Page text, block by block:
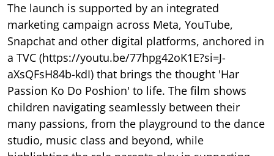
The launch is supported by an integrated
marketing campaign across Meta, YouTube,
Snapchat and other digital platforms, anchored in
a TVC (https://youtu.be/77hpg42oK1E?si=J-
aXsQFsH84b-kdI) that brings the thought 'Har
Passion Ko Do Poshion' to life. The film shows
children navigating seamlessly between their
many passions, from the playground to the dance
studio, music class and beyond, while